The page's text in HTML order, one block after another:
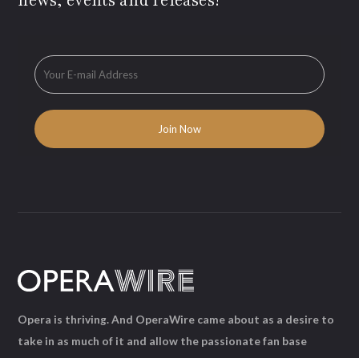
Opera is thriving. And OperaWire came about as a desire to
take in as much of it and allow the passionate fan base